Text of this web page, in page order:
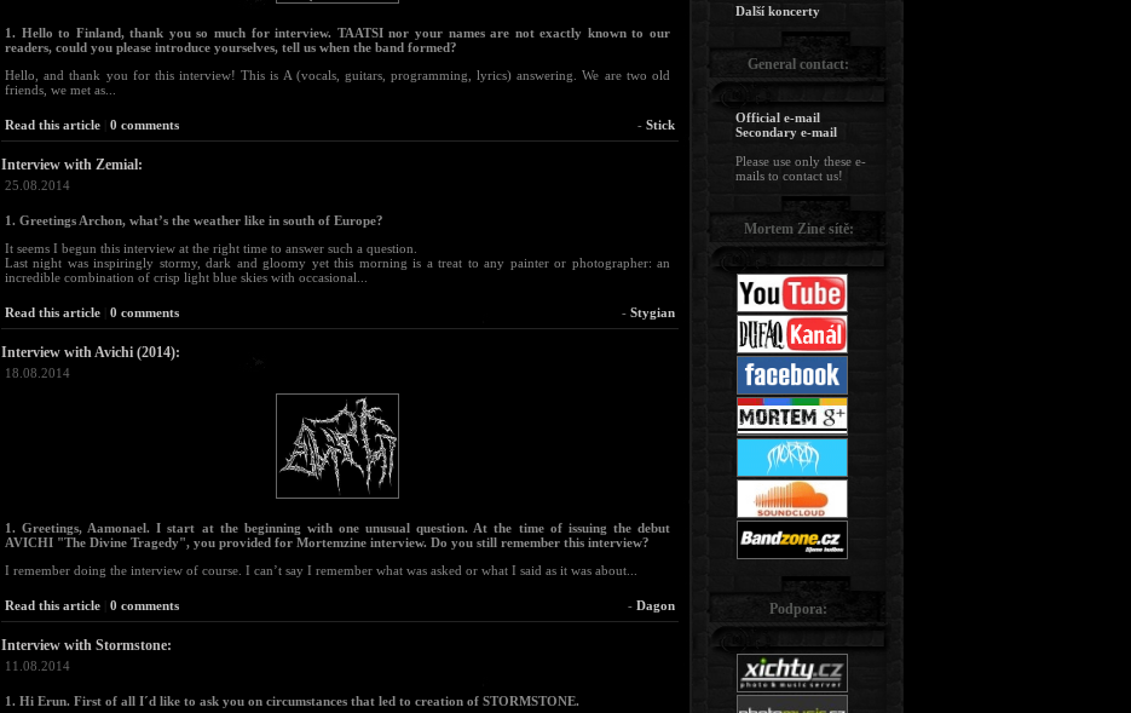
1. Hello to Finland, thank you so much for interview. TAATSI nor your names are not exactly known to our
readers, could you please introduce yourselves, tell us when the band formed?
Hello, and thank you for this interview! This is A (vocals, guitars, programming, lyrics) answering. We are two old
friends, we met as...
Read this article 0 comments - Stick
Interview with Zemial:
25.08.2014
1. Greetings Archon, what’s the weather like in south of Europe?
It seems I begun this interview at the right time to answer such a question.
Last night was inspiringly stormy, dark and gloomy yet this morning is a treat to any painter or photographer: an
incredible combination of crisp light blue skies with occasional...
Read this article 0 comments - Stygian
Interview with Avichi (2014):
18.08.2014
1. Greetings, Aamonael. I start at the beginning with one unusual question. At the time of issuing the debut
AVICHI "The Divine Tragedy", you provided for Mortemzine interview. Do you still remember this interview?
I remember doing the interview of course. I can’t say I remember what was asked or what I said as it was about...
Read this article 0 comments - Dagon
Interview with Stormstone:
11.08.2014
1. Hi Erun. First of all I´d like to ask you on circumstances that led to creation of STORMSTONE.
Další koncerty
General contact:
Official e-mail
Secondary e-mail
Please use only these e-
mails to contact us!
Mortem Zine sítě:
Podpora: